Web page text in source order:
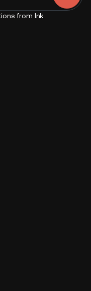
from Ink